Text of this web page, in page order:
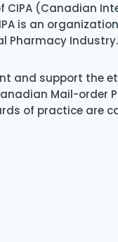
CIPA (Canadian
is an
Pharmacy Industry.
and support the
Mail-order
of practice are